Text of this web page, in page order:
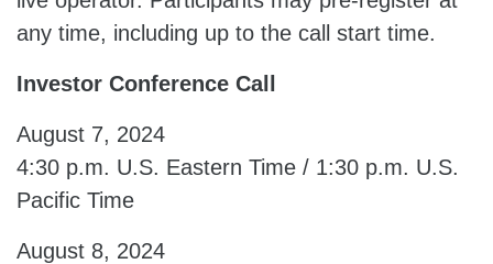
any time, including up to the call start time.
Investor Conference Call
August 7, 2024
4:30 p.m. U.S. Eastern Time / 1:30 p.m. U.S.
Pacific Time
August 8, 2024